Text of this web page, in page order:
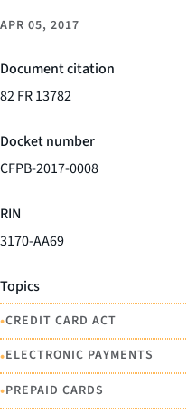
APR 05, 2017
Document citation
82 FR 13782
Docket number
CFPB-2017-0008
RIN
3170-AA69
Topics
•CREDIT CARD ACT
•ELECTRONIC PAYMENTS
•PREPAID CARDS